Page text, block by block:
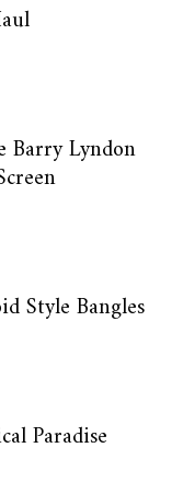
Barry Lyndon
Style Bangles
Paradise